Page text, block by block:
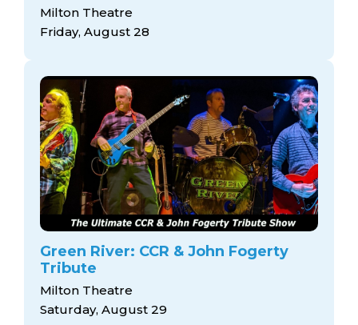
Milton Theatre
Friday, August 28
Green River: CCR & John Fogerty
Tribute
Milton Theatre
Saturday, August 29